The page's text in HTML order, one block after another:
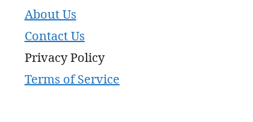
About Us
Contact Us
Privacy Policy
Terms of Service